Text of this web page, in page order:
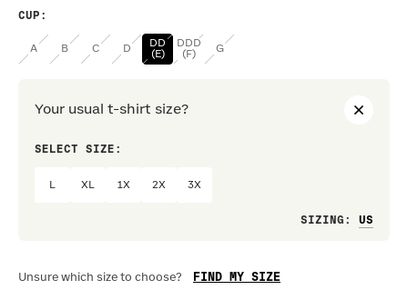
CUP :
A B C D
DD
(E)
DDD
(F)
G
Your usual t-shirt size?
SELECT SIZE:
XL 1X 2X 3X
SIZING :
Unsure which size to choose? FIND MY SIZE